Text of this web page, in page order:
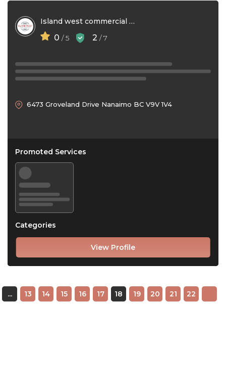
Island west commercial maintenance
0 / 5 2 / 7
View Profile
6473 Groveland Drive Nanaimo BC V9V 1V4
Promoted Services
Categories
... 13 14 15 16 17 18 19 20 21 22